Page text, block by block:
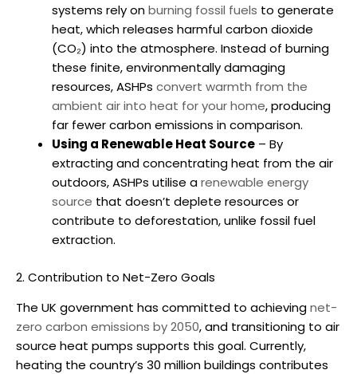
systems rely onburning fossil fuels to generate
heat, which releases harmful carbon dioxide
(CO₂) into the atmosphere. Instead of burning
these finite, environmentally damaging
resources, ASHPs convert warmth from the
ambient air into heat for your home, producing
far fewer carbon emissions in comparison.
Using a Renewable Heat Source – By
extracting and concentrating heat from the air
outdoors, ASHPs utilise arenewable energy
source that doesn’t deplete resources or
contribute to deforestation, unlike fossil fuel
extraction.
2. Contribution to Net-Zero Goals
The UK government has committed to achievingnet-
zero carbon emissions by 2050, and transitioning to air
source heat pumps supports this goal. Currently,
heating the country’s 30 million buildings contributes